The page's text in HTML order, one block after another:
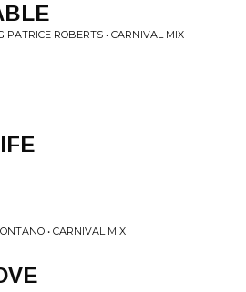
ROBERTS • CARNIVAL MIX
• CARNIVAL MIX